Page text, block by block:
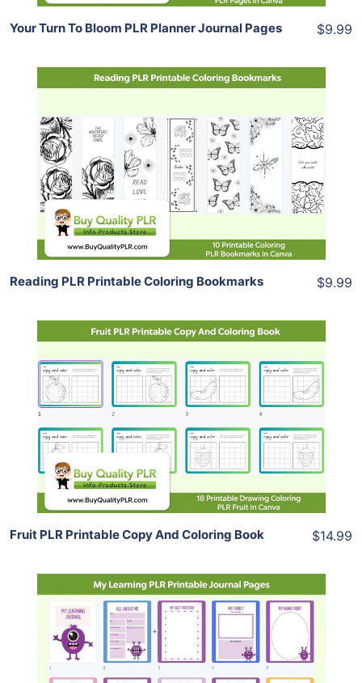
Your Turn To Bloom PLR Planner Journal Pages $9.99
View Details
Share
Reading PLR Printable Coloring Bookmarks $9.99
View Details
Share
Fruit PLR Printable Copy And Coloring Book $14.99
Add To Cart
View Details